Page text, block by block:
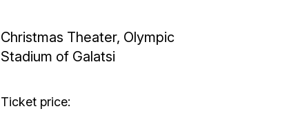
Christmas Theater, Olympic
Stadium of Galatsi
Ticket price: